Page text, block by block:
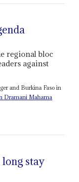
regional bloc
against
and Burkina Faso in
Dramani Mahama
stay